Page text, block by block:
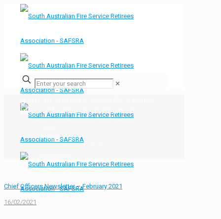
✕
A bit of history. SAMFS crews
meet Charles and Dianna
Bulletin Board
Chief Officers Newsletter – February 2021
16/02/2021